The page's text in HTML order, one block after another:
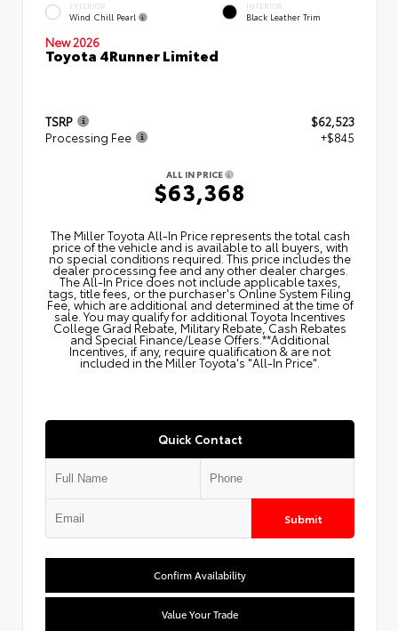
EXTERIOR
Wind Chill Pearl
INTERIOR
Black Leather Trim
New 2026
Toyota 4Runner Limited
TSRP
$62,523
Processing Fee
+$845
ALL IN PRICE
$63,368
The Miller Toyota All‑In Price represents the total cash
price of the vehicle and is available to all buyers, with
no special conditions required. This price includes the
dealer processing fee and any other dealer charges.
The All‑In Price does not include applicable taxes,
tags, title fees, or the purchaser's Online System Filing
Fee, which are additional and determined at the time of
sale. You may qualify for additional Toyota Incentives
College Grad Rebate, Military Rebate, Cash Rebates
and Special Finance/Lease Offers.**Additional
Incentives, if any, require qualification & are not
included in the Miller Toyota's "All-In Price".
Quick Contact
Submit
Confirm Availability
Value Your Trade